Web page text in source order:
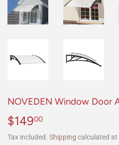
NOVEDEN Window Door
$14900
Tax included. Shipping calculated at